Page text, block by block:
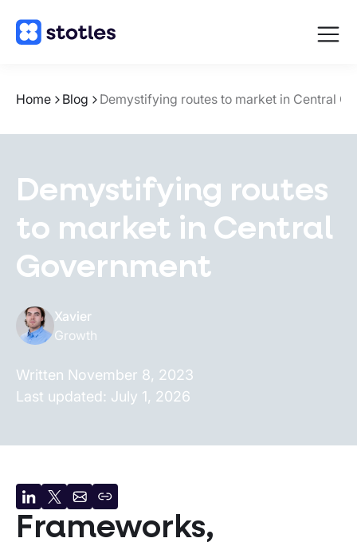
Open
Home Blog Demystifying routes to market in Central
Demystifying routes
to market in Central
Government
Xavier
Growth
Written November 8, 2023
Last updated: July 1, 2026
Share
on
Share
on
Share
by
Copy
URL
Frameworks,